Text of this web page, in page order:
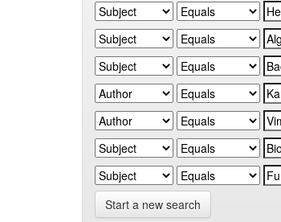
Start a new search